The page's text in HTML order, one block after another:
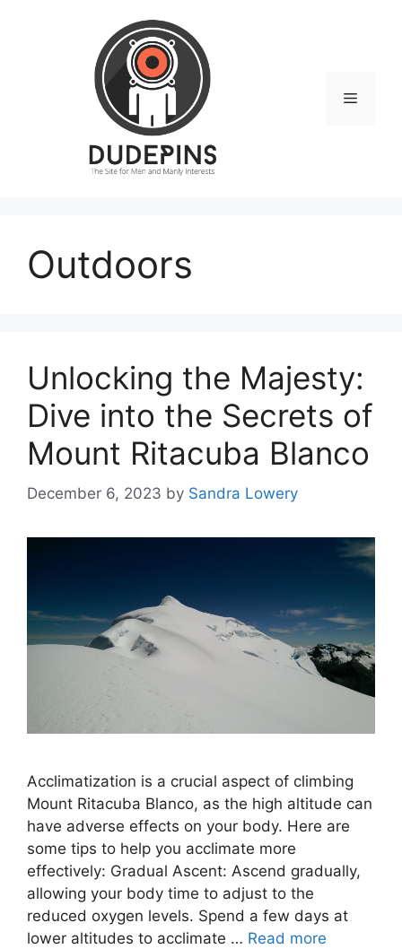
Menu
Outdoors
Unlocking the Majesty:
Dive into the Secrets of
Mount Ritacuba Blanco
December 6, 2023 by Sandra Lowery
Acclimatization is a crucial aspect of climbing
Mount Ritacuba Blanco, as the high altitude can
have adverse effects on your body. Here are
some tips to help you acclimate more
effectively: Gradual Ascent: Ascend gradually,
allowing your body time to adjust to the
reduced oxygen levels. Spend a few days at
lower altitudes to acclimate … Read more